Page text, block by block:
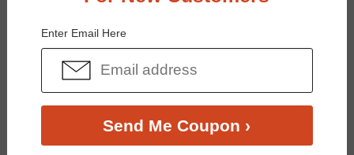
$14.95 $22.95
Enter Email Here
Send Me Coupon ›